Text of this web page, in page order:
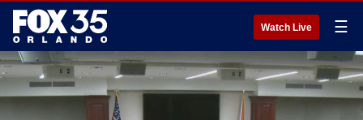
Watch Live ☰